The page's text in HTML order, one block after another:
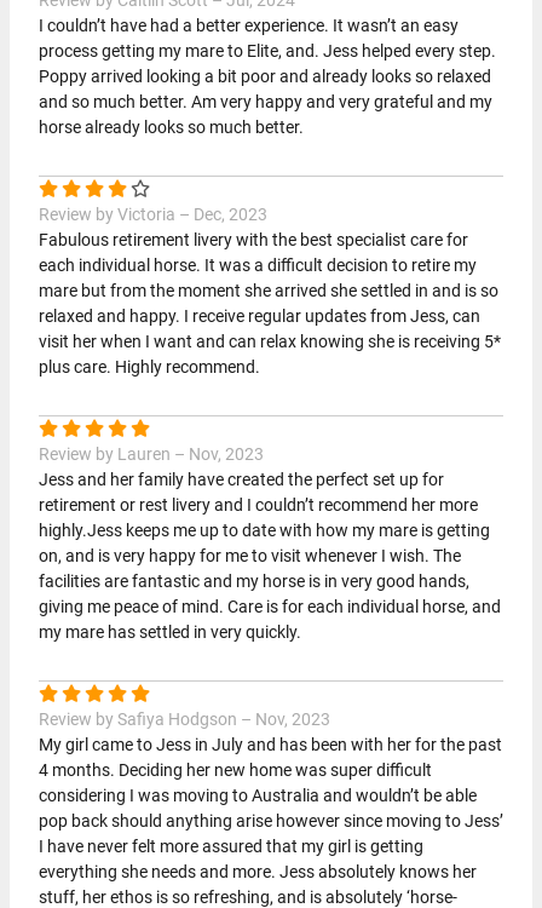
I couldn’t have had a better experience. It wasn’t an easy
process getting my mare to Elite, and. Jess helped every step.
Poppy arrived looking a bit poor and already looks so relaxed
and so much better. Am very happy and very grateful and my
horse already looks so much better.
Review by Victoria – Dec, 2023
Fabulous retirement livery with the best specialist care for
each individual horse. It was a difficult decision to retire my
mare but from the moment she arrived she settled in and is so
relaxed and happy. I receive regular updates from Jess, can
visit her when I want and can relax knowing she is receiving 5*
plus care. Highly recommend.
Review by Lauren – Nov, 2023
Jess and her family have created the perfect set up for
retirement or rest livery and I couldn’t recommend her more
highly.Jess keeps me up to date with how my mare is getting
on, and is very happy for me to visit whenever I wish. The
facilities are fantastic and my horse is in very good hands,
giving me peace of mind. Care is for each individual horse, and
my mare has settled in very quickly.
Review by Safiya Hodgson – Nov, 2023
My girl came to Jess in July and has been with her for the past
4 months. Deciding her new home was super difficult
considering I was moving to Australia and wouldn’t be able
pop back should anything arise however since moving to Jess’
I have never felt more assured that my girl is getting
everything she needs and more. Jess absolutely knows her
stuff, her ethos is so refreshing, and is absolutely ‘horse-